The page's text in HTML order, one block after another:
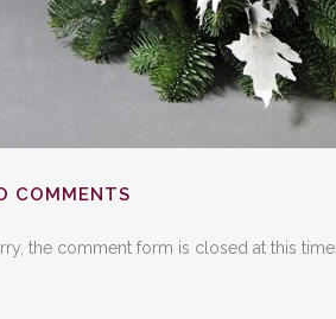
COMMENTS
the comment form is closed at this time.